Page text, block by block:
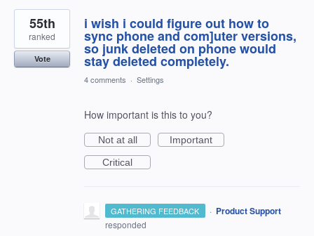
i wish i could figure out how to
sync phone and com]uter versions,
so junk deleted on phone would
stay deleted completely.
55th
ranked
Vote
4 comments · Settings
How important is this to you?
Not at all
Important
Critical
GATHERING FEEDBACK · Product Support
responded